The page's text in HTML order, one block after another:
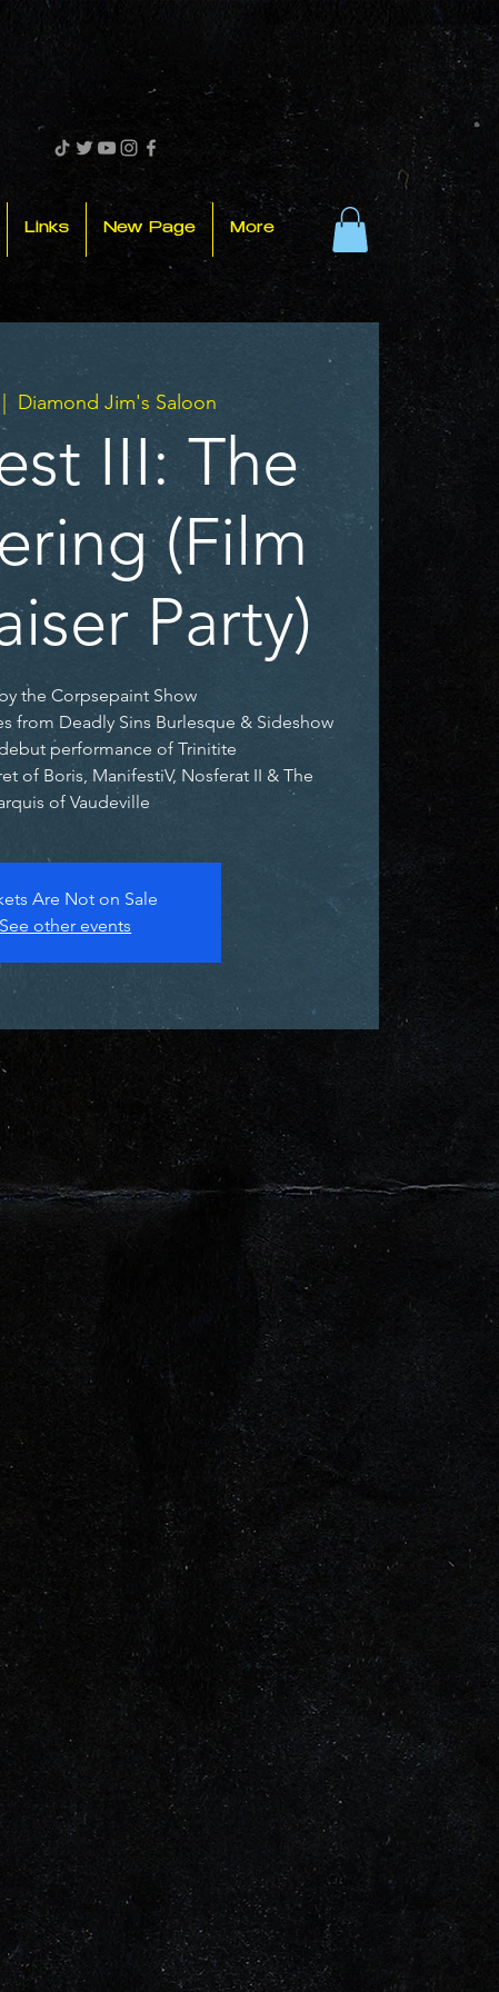
Links New Page More
Diamond Jim's Saloon
III: The
(Film
Party)
the Corpsepaint Show
from Deadly Sins Burlesque & Sideshow
performance of Trinitite
of Boris, ManifestiV, Nosferat II & The
of Vaudeville
Are Not on Sale
See other events